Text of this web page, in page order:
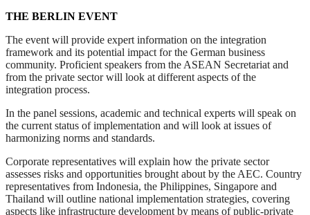
THE BERLIN EVENT
The event will provide expert information on the integration
framework and its potential impact for the German business
community. Proficient speakers from the ASEAN Secretariat and
from the private sector will look at different aspects of the
integration process.
In the panel sessions, academic and technical experts will speak on
the current status of implementation and will look at issues of
harmonizing norms and standards.
Corporate representatives will explain how the private sector
assesses risks and opportunities brought about by the AEC. Country
representatives from Indonesia, the Philippines, Singapore and
Thailand will outline national implementation strategies, covering
aspects like infrastructure development by means of public-private